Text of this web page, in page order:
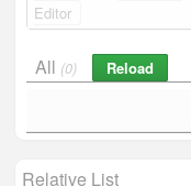
Editor
All (0) Reload
Relative List